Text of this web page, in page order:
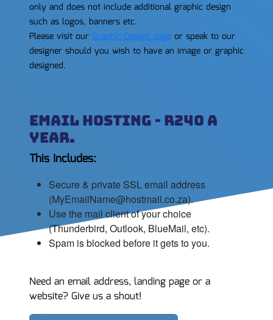
only and does not include additional graphic design
such as logos, banners etc.
Please visit our Graphic Design page or speak to our
designer should you wish to have an image or graphic
designed.
Email Hosting - R240 a
year.
This Includes:
Secure & private SSL email address
(MyEmailName@hostmail.co.za).
Use the mail client of your choice
(Thunderbird, Outlook, BlueMail, etc).
Spam is blocked before it gets to you.
Need an email address, landing page or a
website? Give us a shout!